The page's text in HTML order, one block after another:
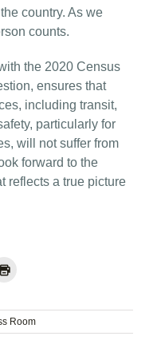
country. As we
counts.
the 2020 Census
ensures that
including transit,
particularly for
will not suffer from
forward to the
reflects a true picture
Room